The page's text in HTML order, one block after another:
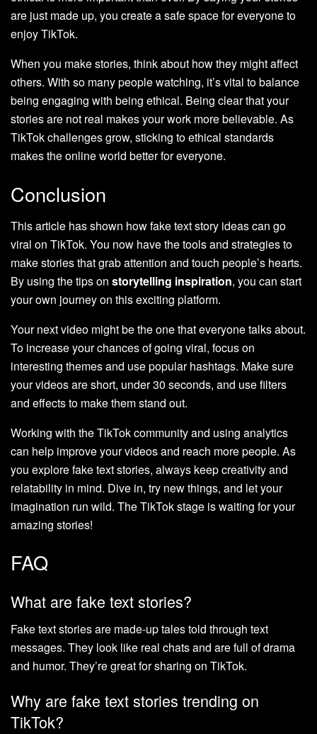
are just made up, you create a safe space for everyone to
enjoy TikTok.
When you make stories, think about how they might affect
others. With so many people watching, it’s vital to balance
being engaging with being ethical. Being clear that your
stories are not real makes your work more believable. As
TikTok challenges grow, sticking to ethical standards
makes the online world better for everyone.
Conclusion
This article has shown how fake text story ideas can go
viral on TikTok. You now have the tools and strategies to
make stories that grab attention and touch people’s hearts.
By using the tips on storytelling inspiration, you can start
your own journey on this exciting platform.
Your next video might be the one that everyone talks about.
To increase your chances of going viral, focus on
interesting themes and use popular hashtags. Make sure
your videos are short, under 30 seconds, and use filters
and effects to make them stand out.
Working with the TikTok community and using analytics
can help improve your videos and reach more people. As
you explore fake text stories, always keep creativity and
relatability in mind. Dive in, try new things, and let your
imagination run wild. The TikTok stage is waiting for your
amazing stories!
FAQ
What are fake text stories?
Fake text stories are made-up tales told through text
messages. They look like real chats and are full of drama
and humor. They’re great for sharing on TikTok.
Why are fake text stories trending on
TikTok?